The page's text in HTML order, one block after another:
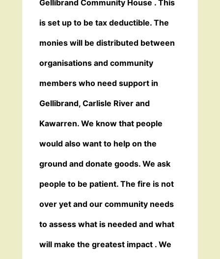
Gellibrand Community House . This
is set up to be tax deductible. The
monies will be distributed between
organisations and community
members who need support in
Gellibrand, Carlisle River and
Kawarren. We know that people
would also want to help on the
ground and donate goods. We ask
people to be patient. The fire is not
over yet and our community needs
to assess what is needed and what
will make the greatest impact . We